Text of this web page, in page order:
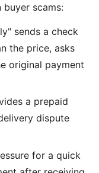
buyer scams:
sends a check
the price, asks
original payment
a prepaid
dispute
for a quick